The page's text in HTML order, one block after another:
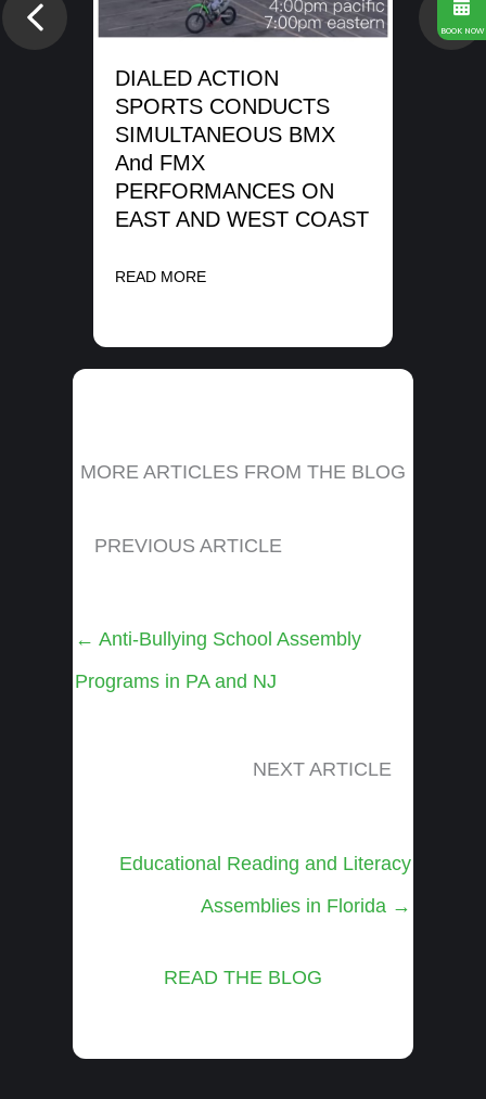
DIALED ACTION
SPORTS CONDUCTS
SIMULTANEOUS BMX
And FMX
PERFORMANCES ON
EAST AND WEST COAST
READ MORE
Previous
MORE ARTICLES FROM THE BLOG
PREVIOUS ARTICLE
Posts
← Anti-Bullying School Assembly
Programs in PA and NJ
NEXT ARTICLE
PostsEducational Reading and Literacy
Assemblies in Florida →
READ THE BLOG
BOOK NOW